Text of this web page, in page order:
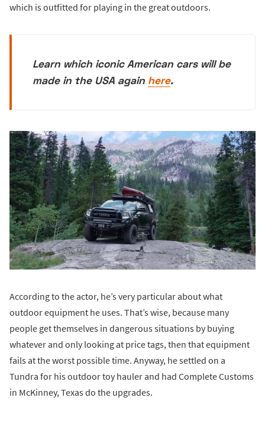
which is outfitted for playing in the great outdoors.
Learn which iconic American cars will be
made in the USA again here.
According to the actor, he’s very particular about what
outdoor equipment he uses. That’s wise, because many
people get themselves in dangerous situations by buying
whatever and only looking at price tags, then that equipment
fails at the worst possible time. Anyway, he settled on a
Tundra for his outdoor toy hauler and had Complete Customs
in McKinney, Texas do the upgrades.